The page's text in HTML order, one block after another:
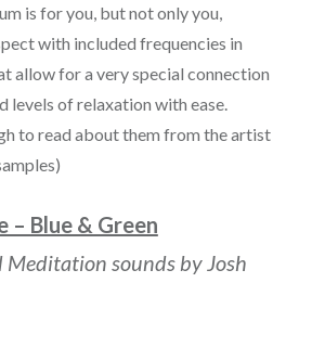
is for you, but not only you,
with included frequencies in
allow for a very special connection
levels of relaxation with ease.
to read about them from the artist
– Blue & Green
Meditation sounds by Josh